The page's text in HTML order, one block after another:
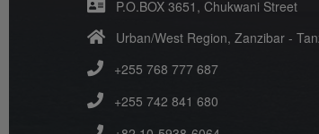
P.O.BOX 3651, Chukwani Street
Urban/West Region, Zanzibar -
+255 768 777 687
+255 742 841 680